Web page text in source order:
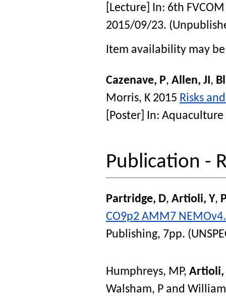
[Lecture] In: 6th
2015/09/23.
Item availability may
Cazenave, P, Allen, JI ,
Morris, K 2015 Risks
[Poster] In: Aquaculture
Publication -
Partridge, D, Artioli, Y,
CO9p2 AMM7
Publishing, 7pp.
Humphreys, MP, Artioli,
Walsham, P and